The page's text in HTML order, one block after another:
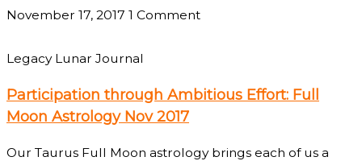
November 17, 2017 1 Comment
Legacy Lunar Journal
Participation through Ambitious Effort: Full
Moon Astrology Nov 2017
Our Taurus Full Moon astrology brings each of us a